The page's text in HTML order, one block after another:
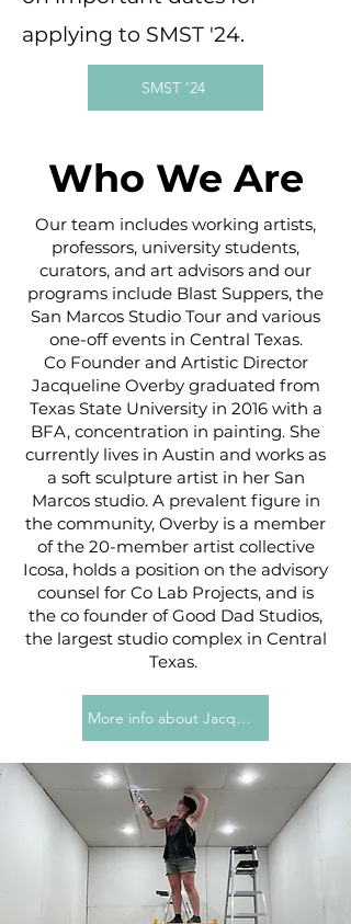
applying to SMST '24.
SMST '24
Who We Are
Our team includes working artists,
professors, university students,
curators, and art advisors and our
programs include Blast Suppers, the
San Marcos Studio Tour and various
one-off events in Central Texas.
Co Founder and Artistic Director
Jacqueline Overby graduated from
Texas State University in 2016 with a
BFA, concentration in painting. She
currently lives in Austin and works as
a soft sculpture artist in her San
Marcos studio. A prevalent figure in
the community, Overby is a member
of the 20-member artist collective
Icosa, holds a position on the advisory
counsel for Co Lab Projects, and is
the co founder of Good Dad Studios,
the largest studio complex in Central
Texas.
More info about Jacqueline Overby